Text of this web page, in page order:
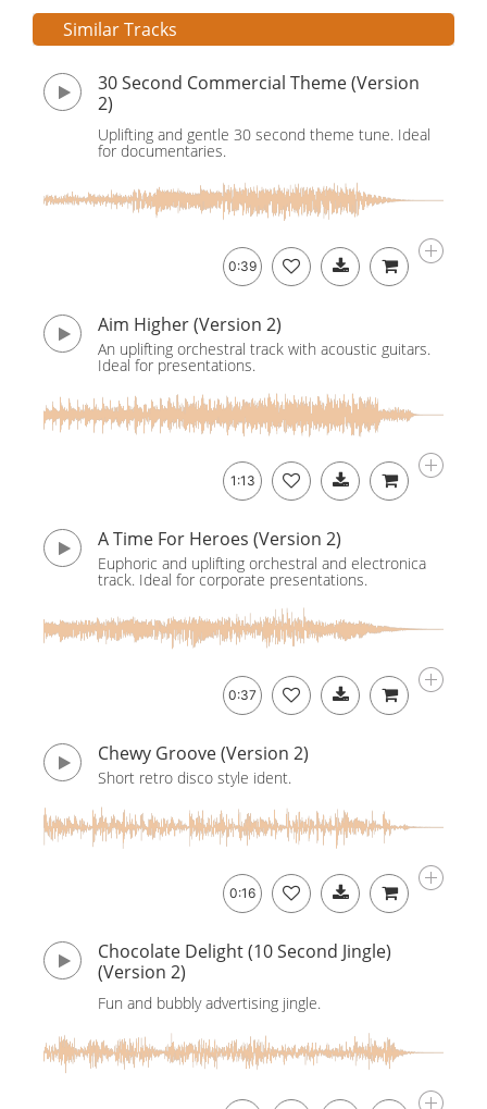
Similar Tracks
30 Second Commercial Theme (Version
2)
Uplifting and gentle 30 second theme tune. Ideal
for documentaries.
0:39
Aim Higher (Version 2)
An uplifting orchestral track with acoustic guitars.
Ideal for presentations.
1:13
A Time For Heroes (Version 2)
Euphoric and uplifting orchestral and electronica
track. Ideal for corporate presentations.
0:37
Chewy Groove (Version 2)
Short retro disco style ident.
0:16
Chocolate Delight (10 Second Jingle)
(Version 2)
Fun and bubbly advertising jingle.